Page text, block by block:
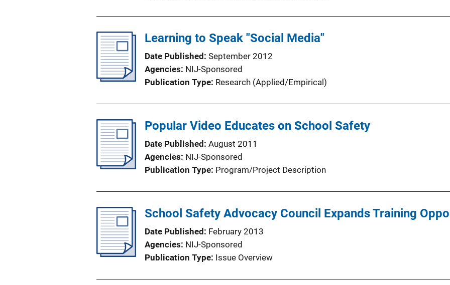
Learning to Speak "Social Media"
Date Published September 2012
Agencies NIJ-Sponsored
Publication Type Research (Applied/Empirical)
Popular Video Educates on School Safety
Date Published August 2011
Agencies NIJ-Sponsored
Publication Type Program/Project Description
School Safety Advocacy Council Expands Training
Date Published
February 2013
Agencies NIJ-Sponsored
Publication Type Issue Overview